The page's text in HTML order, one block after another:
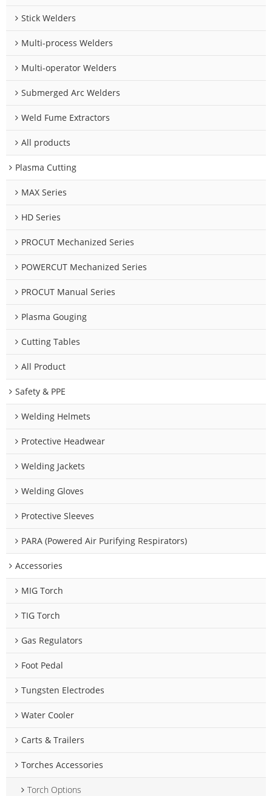
Stick Welders
Multi-process Welders
Multi-operator Welders
Submerged Arc Welders
Weld Fume Extractors
All products
Plasma Cutting
MAX Series
HD Series
PROCUT Mechanized Series
POWERCUT Mechanized Series
PROCUT Manual Series
Plasma Gouging
Cutting Tables
All Product
Safety & PPE
Welding Helmets
Protective Headwear
Welding Jackets
Welding Gloves
Protective Sleeves
PARA (Powered Air Purifying Respirators)
Accessories
MIG Torch
TIG Torch
Gas Regulators
Foot Pedal
Tungsten Electrodes
Water Cooler
Carts & Trailers
Torches Accessories
Torch Options